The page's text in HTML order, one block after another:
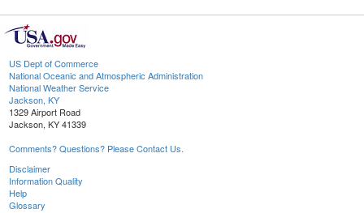
US Dept of Commerce
National Oceanic and Atmospheric Administration
National Weather Service
Jackson, KY
1329 Airport Road
Jackson, KY 41339
Comments? Questions? Please Contact Us.
Disclaimer
Information Quality
Help
Glossary